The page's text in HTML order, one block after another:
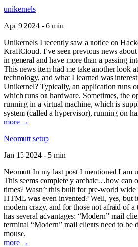
unikernels
Apr 9 2024 - 6 min
Unikernels I recently saw a notice on
KraftCloud. I’ve seen previous news
in general and have more than a passing
This news item had me take another look
technology, and what I learned was
Unikernel? Typically, an application runs
which runs on hardware. Sometimes, the
running in a virtual machine, which is
system (called a hypervisor), running on
more →
Neomutt setup
Jan 13 2024 - 5 min
Neomutt In my last post I mentioned I am
This seems completely archaic…how can
times? Wasn’t this built for pre-world wide
HTML was even invented? Well, yes, but
modern crazy, and for those not afraid of
has several advantages: “Modern” mail
terminal “Modern” mail clients need to be
mouse.
more →